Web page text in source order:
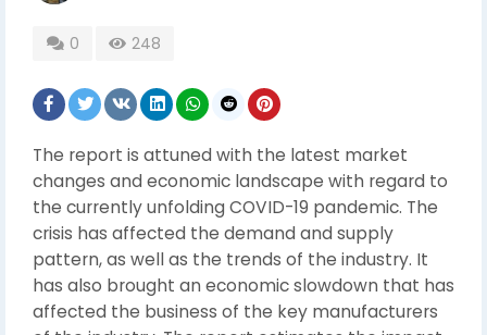
0 248
The report is attuned with the latest market
changes and economic landscape with regard to
the currently unfolding COVID-19 pandemic. The
crisis has affected the demand and supply
pattern, as well as the trends of the industry. It
has also brought an economic slowdown that has
affected the business of the key manufacturers